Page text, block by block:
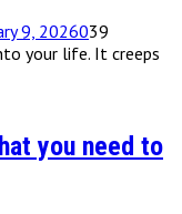
9, 2026039
your life. It creeps
you need to